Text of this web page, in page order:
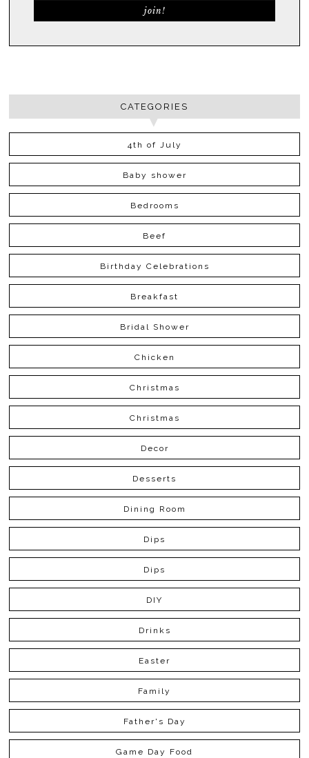
CATEGORIES
4th of July
Baby shower
Bedrooms
Beef
Birthday Celebrations
Breakfast
Bridal Shower
Chicken
Christmas
Christmas
Decor
Desserts
Dining Room
Dips
Dips
DIY
Drinks
Easter
Family
Father's Day
Game Day Food